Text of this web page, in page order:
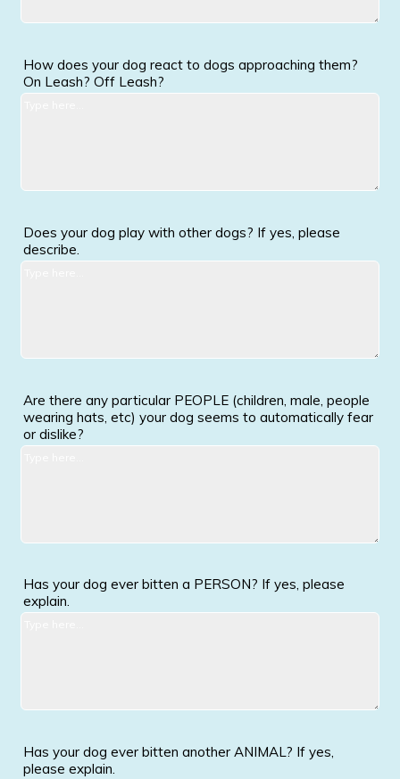
How does your dog react to dogs approaching them?
On Leash? Off Leash?
Does your dog play with other dogs? If yes, please
describe.
Are there any particular PEOPLE (children, male, people
wearing hats, etc) your dog seems to automatically fear
or dislike?
Has your dog ever bitten a PERSON? If yes, please
explain.
Has your dog ever bitten another ANIMAL? If yes,
please explain.